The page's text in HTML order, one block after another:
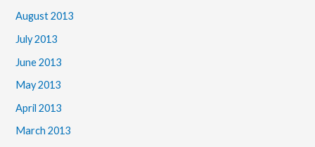
August 2013
July 2013
June 2013
May 2013
April 2013
March 2013